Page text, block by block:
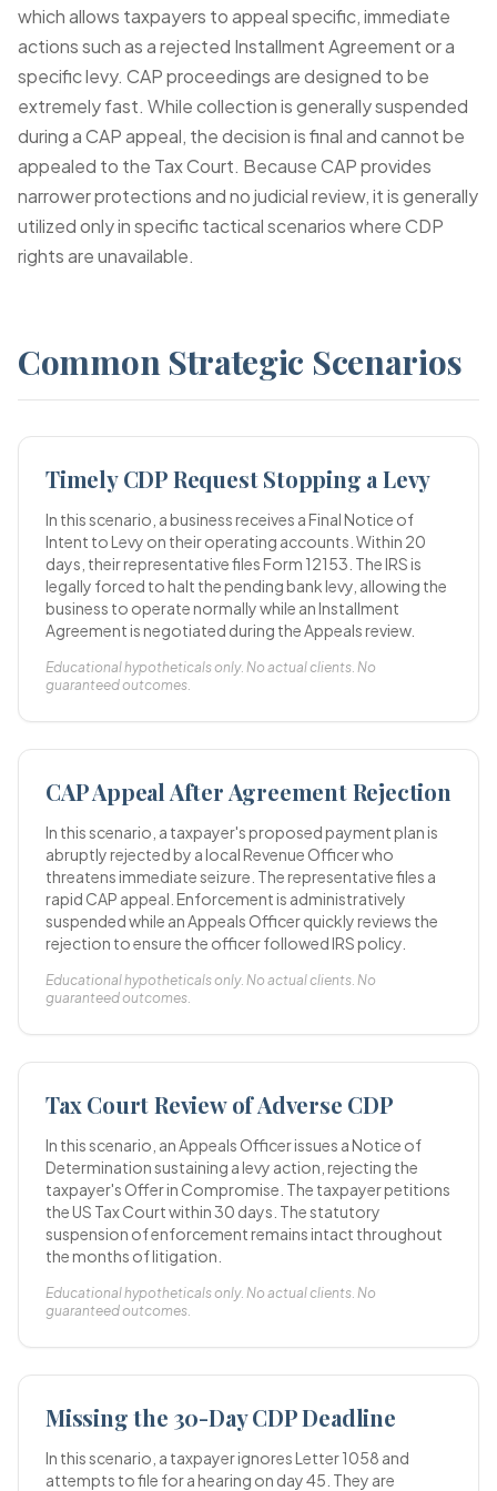
which allows taxpayers to appeal specific, immediate
actions such as a rejected Installment Agreement or a
specific levy. CAP proceedings are designed to be
extremely fast. While collection is generally suspended
during a CAP appeal, the decision is final and cannot be
appealed to the Tax Court. Because CAP provides
narrower protections and no judicial review, it is generally
utilized only in specific tactical scenarios where CDP
rights are unavailable.
Common Strategic Scenarios
Timely CDP Request Stopping a Levy
In this scenario, a business receives a Final Notice of
Intent to Levy on their operating accounts. Within 20
days, their representative files Form 12153. The IRS is
legally forced to halt the pending bank levy, allowing the
business to operate normally while an Installment
Agreement is negotiated during the Appeals review.
Educational hypotheticals only. No actual clients. No
guaranteed outcomes.
CAP Appeal After Agreement Rejection
In this scenario, a taxpayer's proposed payment plan is
abruptly rejected by a local Revenue Officer who
threatens immediate seizure. The representative files a
rapid CAP appeal. Enforcement is administratively
suspended while an Appeals Officer quickly reviews the
rejection to ensure the officer followed IRS policy.
Educational hypotheticals only. No actual clients. No
guaranteed outcomes.
Tax Court Review of Adverse CDP
In this scenario, an Appeals Officer issues a Notice of
Determination sustaining a levy action, rejecting the
taxpayer's Offer in Compromise. The taxpayer petitions
the US Tax Court within 30 days. The statutory
suspension of enforcement remains intact throughout
the months of litigation.
Educational hypotheticals only. No actual clients. No
guaranteed outcomes.
Missing the 30-Day CDP Deadline
In this scenario, a taxpayer ignores Letter 1058 and
attempts to file for a hearing on day 45. They are